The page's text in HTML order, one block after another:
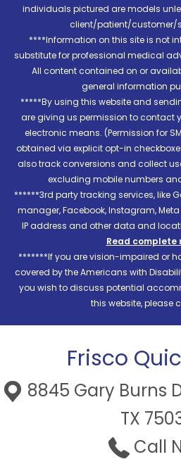
individuals pictured are models
client/patient/customer/
****Information on this site is not
substitute for professional medical
All content contained on or
general information
*****By using this website and
are giving us permission to contact
electronic means. (Permission for
obtained via explicit opt-in
also track conversions and collect
excluding mobile numbers
******3rd party tracking services, like
manager, Facebook, Instagram,
IP address and other data and
Read complete
*******If you are vision-impaired or
covered by the Americans with
you wish to discuss potential
this website, please
Frisco
8845 Gary Burns
TX
Call